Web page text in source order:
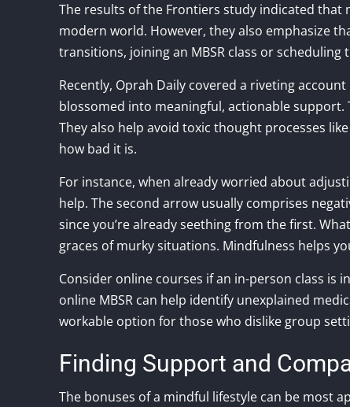
The results of the Frontiers study indicated
modern world. However, they also emphasize
transitions, joining an MBSR class or
Recently, Oprah Daily covered a riveting account
blossomed into meaningful, actionable support.
They also help avoid toxic thought processes
how bad it is.
For instance, when already worried about
help. The second arrow usually comprises
since you’re already seething from the first.
graces of murky situations. Mindfulness helps
Consider online courses if an in-person class is
online MBSR can help identify unexplained
workable option for those who dislike group
Finding Support and
The bonuses of a mindful lifestyle can be most